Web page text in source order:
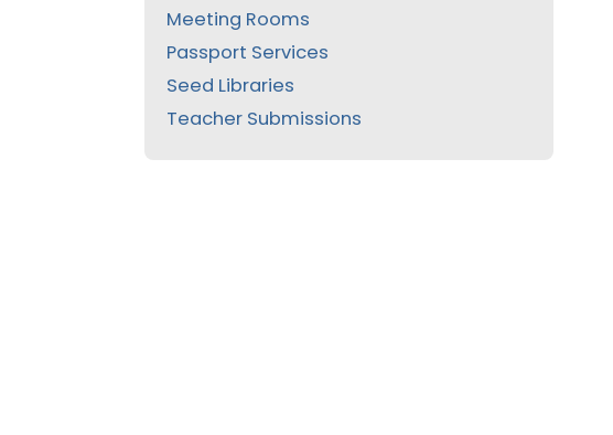
Meeting Rooms
Passport Services
Seed Libraries
Teacher Submissions